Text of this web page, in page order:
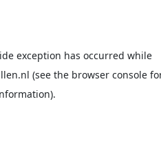
exception has occurred while
(see the browser console